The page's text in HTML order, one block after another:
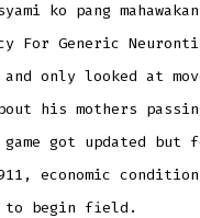
ko pang
For Generic
only looked at
his mothers
got updated
economic
to begin field.